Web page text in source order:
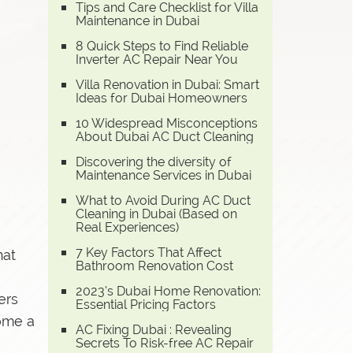
a
Tips and Care Checklist for Villa
Maintenance in Dubai
8 Quick Steps to Find Reliable
Inverter AC Repair Near You
Villa Renovation in Dubai: Smart
Ideas for Dubai Homeowners
10 Widespread Misconceptions
About Dubai AC Duct Cleaning
Discovering the diversity of
Maintenance Services in Dubai
What to Avoid During AC Duct
Cleaning in Dubai (Based on
Real Experiences)
7 Key Factors That Affect
Bathroom Renovation Cost
2023’s Dubai Home Renovation:
Essential Pricing Factors
AC Fixing Dubai : Revealing
Secrets To Risk-free AC Repair